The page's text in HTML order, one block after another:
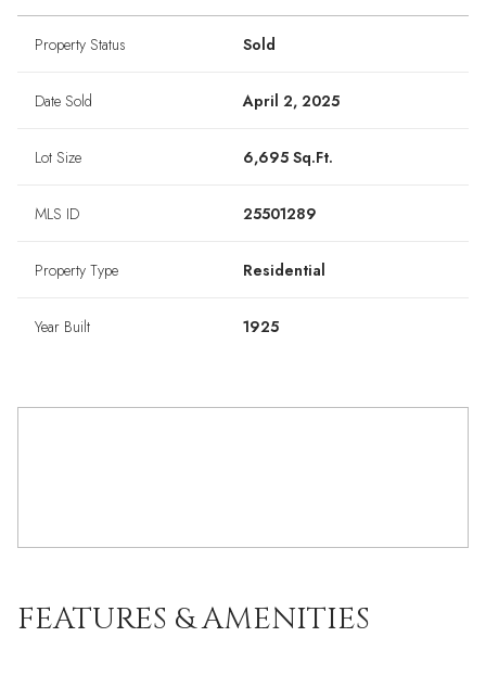
Property Status Sold
Date Sold April 2, 2025
Lot Size 6,695 Sq.Ft.
MLS ID 25501289
Property Type Residential
Year Built 1925
FEATURES & AMENITIES